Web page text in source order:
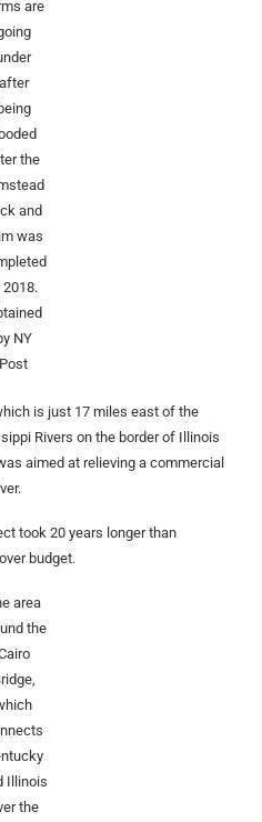
are
after
being
the
and
was
2018.
NY
Post
is just 17 miles east of the
Rivers on the border of Illinois
aimed at relieving a commercial
took 20 years longer than
budget.
area
the
Illinois
the